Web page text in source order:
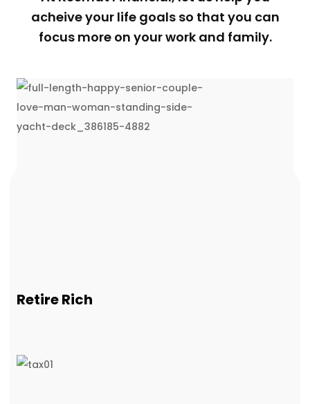
acheive your life goals so that you can
focus more on your work and family.
Retire Rich